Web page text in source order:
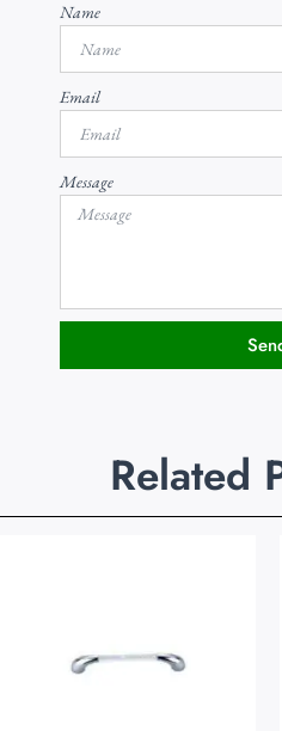
Name
Email
Message
Related